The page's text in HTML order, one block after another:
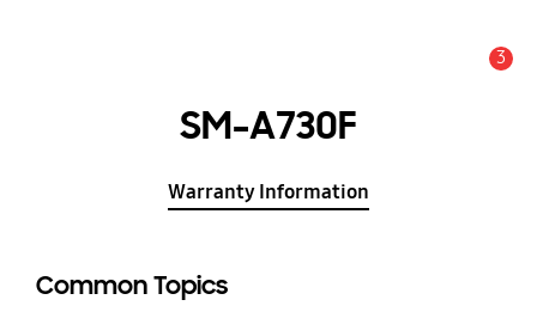
3
SM-A730F
Warranty Information
Common Topics